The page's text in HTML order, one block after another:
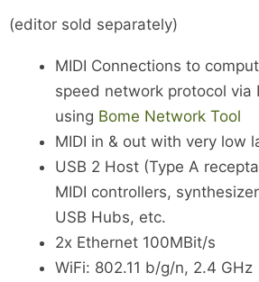
(editor sold separately)
MIDI Connections to
speed network protocol via
using Bome Network Tool
MIDI in & out with very low
USB 2 Host (Type A
MIDI controllers,
USB Hubs, etc.
2x Ethernet 100MBit/s
WiFi: 802.11 b/g/n, 2.4 GHz